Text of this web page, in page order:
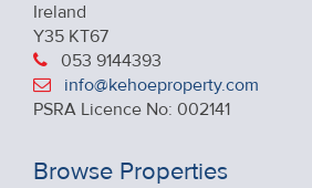
Ireland
Y35 KT67
053 9144393
info@kehoeproperty.com
PSRA Licence No: 002141
Browse Properties